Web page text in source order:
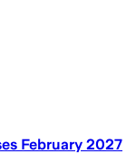
February 2027